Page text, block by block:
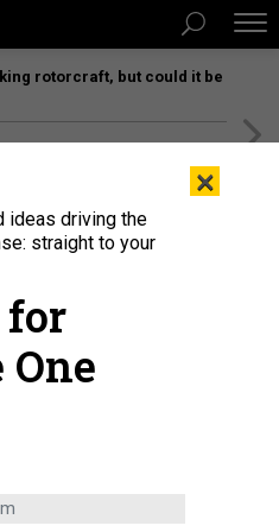
rotorcraft, but could it be
when inspecting the
People's Liberation Army on Dec. 4,
×
ideas driving the
straight to your
for
One